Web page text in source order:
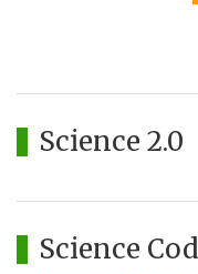
Science 2.0
Science